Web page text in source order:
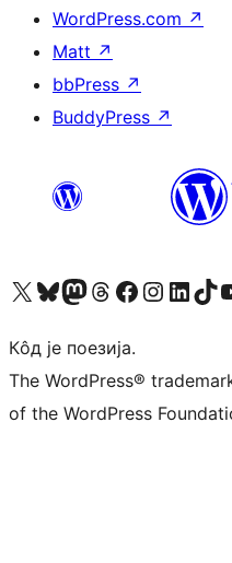
WordPress.com ↗
Matt ↗
bbPress ↗
BuddyPress ↗
Visit our X (formerly Twitter) account
Посетите наш Bluesky налог
Visit our Mastodon account
Посетите наш налог на Threads-у Visit our Facebook page
Посетите наш Инстаграм налог
Visit ourПосетите
Кôд је поезија.
The WordPress®
of the WordPress